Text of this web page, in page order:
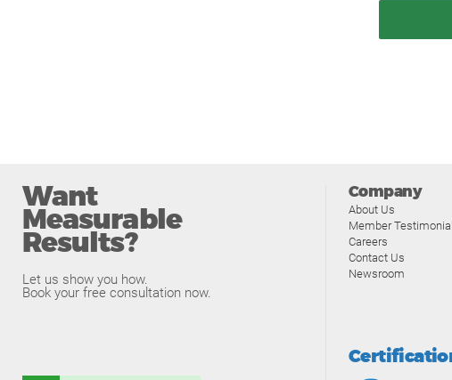
Want
Measurable
Results?
Let us show you how.
Book your free consultation now.
Company
About Us
Member
Careers
Contact Us
Newsroom